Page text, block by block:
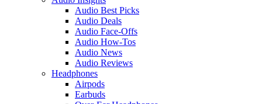
Audio Best Picks
Audio Deals
Audio Face-Offs
Audio How-Tos
Audio News
Audio Reviews
Headphones
Airpods
Earbuds